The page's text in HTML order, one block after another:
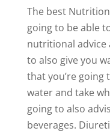
The best Nutrition
going to be able
nutritional advice
to also give you
that you’re going
water and take
going to also
beverages.